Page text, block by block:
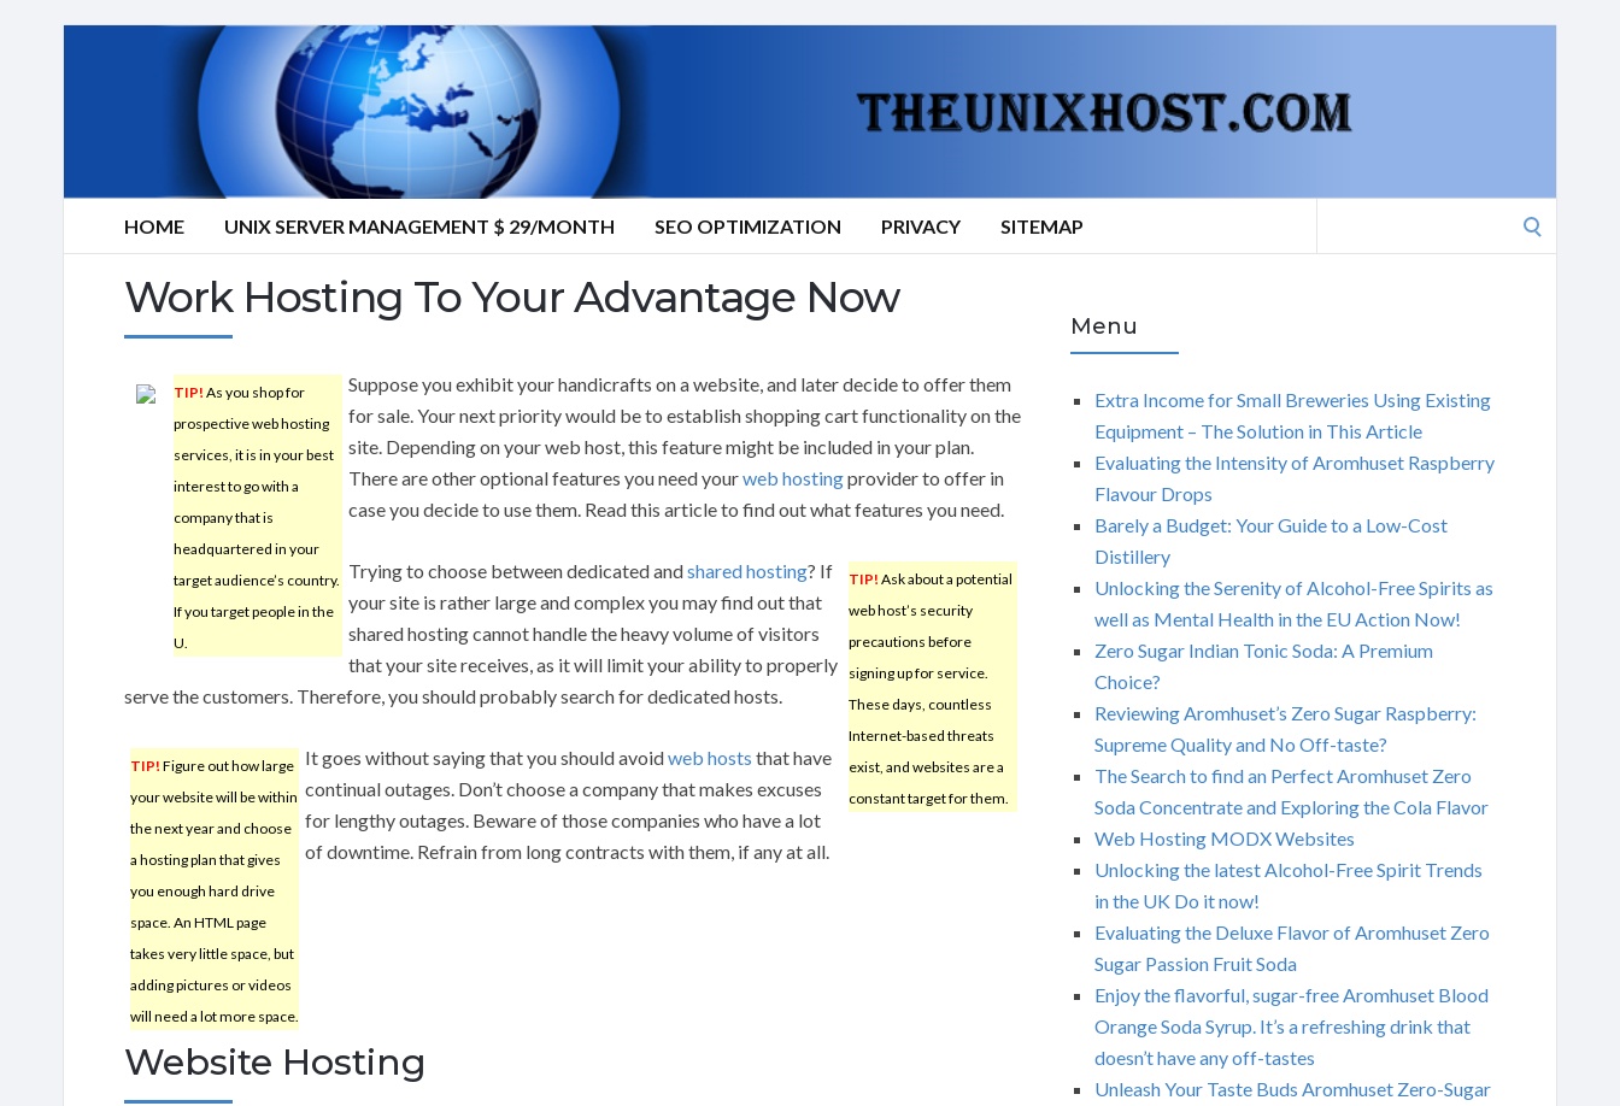
HOME UNIX SERVER MANAGEMENT $ 29/MONTH SEO OPTIMIZATION PRIVACY SITEMAP
Work Hosting To Your Advantage Now
TIP! As you shop for
prospective web hosting
services, it is in your best
interest to go with a
company that is
headquartered in your
target audience’s country.
If you target people in the
U.
Suppose you exhibit your handicrafts on a website, and later decide to offer them
for sale. Your next priority would be to establish shopping cart functionality on the
site. Depending on your web host, this feature might be included in your plan.
There are other optional features you need yourweb hostingprovider to offer in
case you decide to use them. Read this article to find out what features you need.
TIP! Ask about a potential
web host’s security
precautions before
signing up for service.
These days, countless
Internet-based threats
exist, and websites are a
constant target for them.
Trying to choose between dedicated andshared hosting? If
your site is rather large and complex you may find out that
shared hosting cannot handle the heavy volume of visitors
that your site receives, as it will limit your ability to properly
serve the customers. Therefore, you should probably search for dedicated hosts.
TIP! Figure out how large
your website will be within
the next year and choose
a hosting plan that gives
you enough hard drive
space. An HTML page
takes very little space, but
adding pictures or videos
will need a lot more space.
It goes without saying that you should avoidweb hosts that have
continual outages. Don’t choose a company that makes excuses
for lengthy outages. Beware of those companies who have a lot
of downtime. Refrain from long contracts with them, if any at all.
Website Hosting
Menu
Extra Income for Small Breweries Using Existing
Equipment – The Solution in This Article
Evaluating the Intensity of Aromhuset Raspberry
Flavour Drops
Barely a Budget: Your Guide to a Low-Cost
Distillery
Unlocking the Serenity of Alcohol-Free Spirits as
well as Mental Health in the EU Action Now!
Zero Sugar Indian Tonic Soda: A Premium
Choice?
Reviewing Aromhuset’s Zero Sugar Raspberry:
Supreme Quality and No Off-taste?
The Search to find an Perfect Aromhuset Zero
Soda Concentrate and Exploring the Cola Flavor
Web Hosting MODX Websites
Unlocking the latest Alcohol-Free Spirit Trends
in the UK Do it now!
Evaluating the Deluxe Flavor of Aromhuset Zero
Sugar Passion Fruit Soda
Enjoy the flavorful, sugar-free Aromhuset Blood
Orange Soda Syrup. It’s a refreshing drink that
doesn’t have any off-tastes
Unleash Your Taste Buds Aromhuset Zero-Sugar